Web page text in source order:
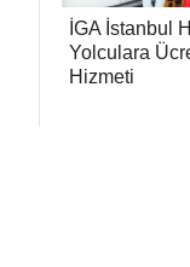
İGA İstanbul
Yolculara
Hizmeti